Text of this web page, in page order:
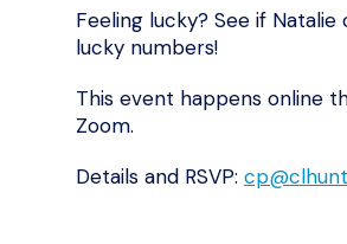
Feeling lucky? See if Natalie
lucky numbers!
This event happens online
Zoom.
Details and RSVP: